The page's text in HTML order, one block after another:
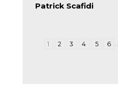
Patrick Scafidi
1 2 3 4 5 6